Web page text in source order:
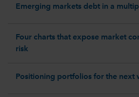
Emerging markets debt in a
Four charts that expose market
risk
Positioning portfolios for the next